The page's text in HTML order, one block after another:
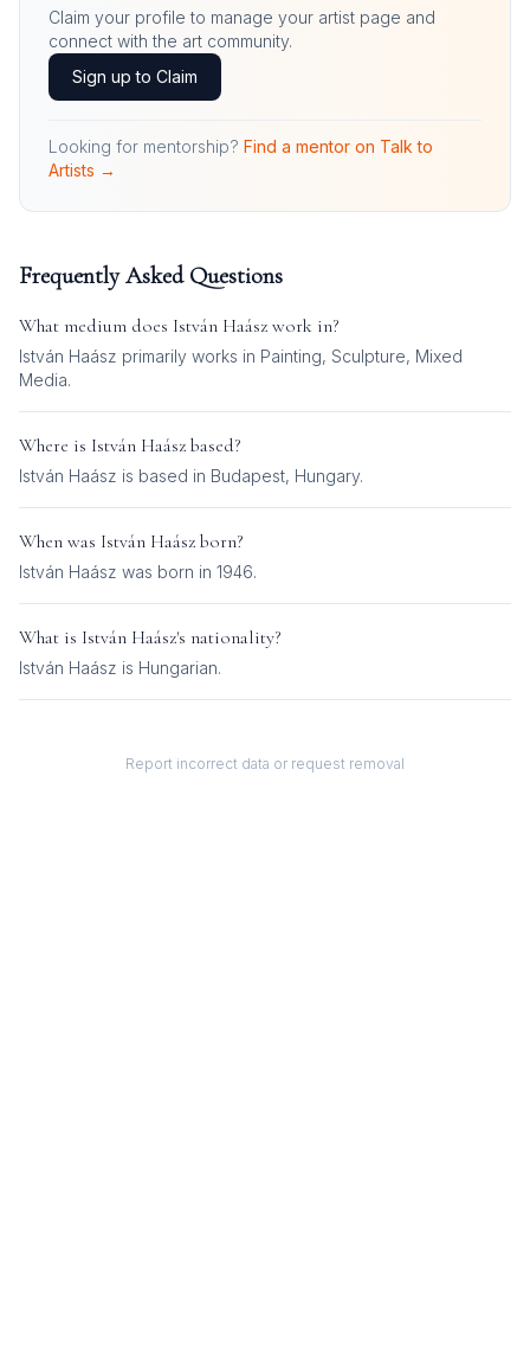
Claim your profile to manage your artist page and
connect with the art community.
Sign up to Claim
Looking for mentorship? Find a mentor on Talk to
Artists →
Frequently Asked Questions
What medium does István Haász work in?
István Haász primarily works in Painting, Sculpture, Mixed
Media.
Where is István Haász based?
István Haász is based in Budapest, Hungary.
When was István Haász born?
István Haász was born in 1946.
What is István Haász's nationality?
István Haász is Hungarian.
Report incorrect data or request removal